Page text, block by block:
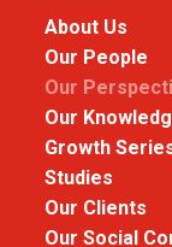
About Us
Our People
Our
Our
Growth
Studies
Our Clients
Our Social